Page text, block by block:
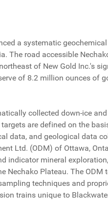
a systematic
The road accessible
of New Gold Inc.'s
of 8.2 million ounces of
collected down-ice
are defined on the
data, and geological data
Ltd. (ODM) of Ottawa,
indicator mineral
Plateau. The ODM
techniques and
trains unique to